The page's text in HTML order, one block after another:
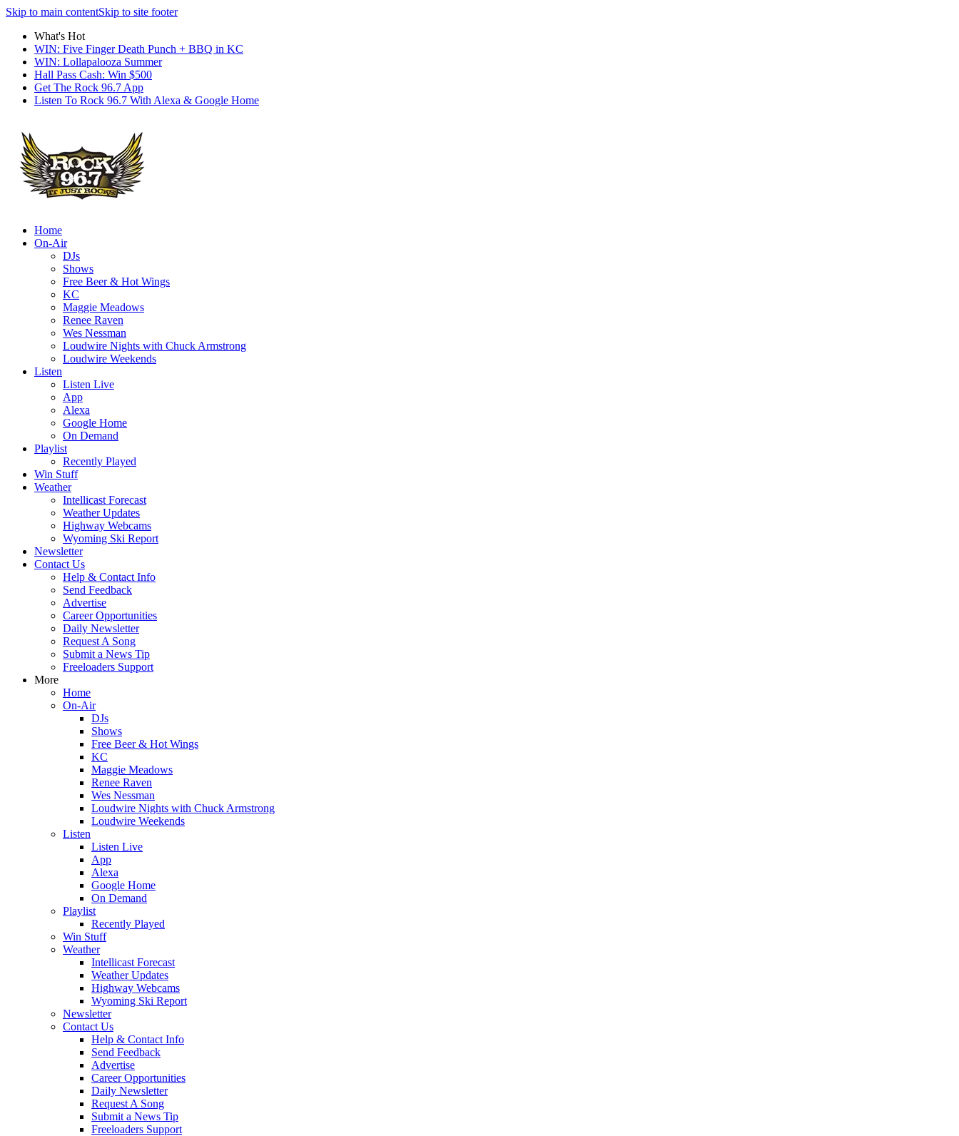
Skip to main contentSkip to site footer
What's Hot
WIN: Five Finger Death Punch + BBQ in KC
WIN: Lollapalooza Summer
Hall Pass Cash: Win $500
Get The Rock 96.7 App
Listen To Rock 96.7 With Alexa & Google Home
Home
On-Air
DJs
Shows
Free Beer & Hot Wings
KC
Maggie Meadows
Renee Raven
Wes Nessman
Loudwire Nights with Chuck Armstrong
Loudwire Weekends
Listen
Listen Live
App
Alexa
Google Home
On Demand
Playlist
Recently Played
Win Stuff
Weather
Intellicast Forecast
Weather Updates
Highway Webcams
Wyoming Ski Report
Newsletter
Contact Us
Help & Contact Info
Send Feedback
Advertise
Career Opportunities
Daily Newsletter
Request A Song
Submit a News Tip
Freeloaders Support
More
Home
On-Air
DJs
Shows
Free Beer & Hot Wings
KC
Maggie Meadows
Renee Raven
Wes Nessman
Loudwire Nights with Chuck Armstrong
Loudwire Weekends
Listen
Listen Live
App
Alexa
Google Home
On Demand
Playlist
Recently Played
Win Stuff
Weather
Intellicast Forecast
Weather Updates
Highway Webcams
Wyoming Ski Report
Newsletter
Contact Us
Help & Contact Info
Send Feedback
Advertise
Career Opportunities
Daily Newsletter
Request A Song
Submit a News Tip
Freeloaders Support